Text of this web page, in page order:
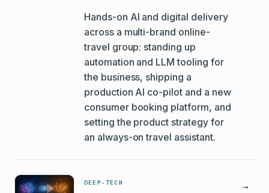
Hands-on AI and digital delivery
across a multi-brand online-
travel group: standing up
automation and LLM tooling for
the business, shipping a
production AI co-pilot and a new
consumer booking platform, and
setting the product strategy for
an always-on travel assistant.
DEEP-TECH →